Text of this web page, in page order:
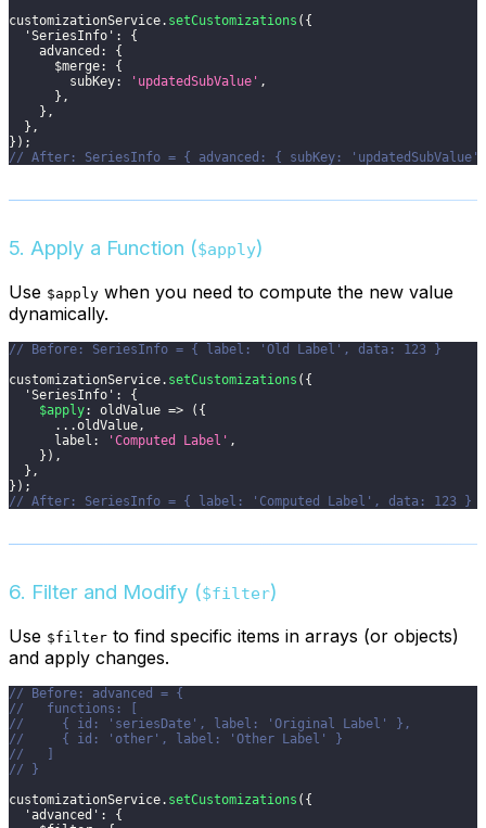
customizationService. setCustomizations ( {
'SeriesInfo' :
{
advanced :
{
$merge:
{
subKey: 'updatedSubValue' ,
} ,
} ,
} ,
} ) ;
// After: SeriesInfo = { advanced: { subKey:
5. Apply a Function ($apply)
Use $apply when you need to compute the new value
dynamically.
// Before: SeriesInfo = { label: 'Old Label', data: 123 }
customizationService. setCustomizations ( {
'SeriesInfo' :
{
$apply: oldValue => ( {
...oldValue,
label : 'Computed Label' ,
} ) ,
} ,
} ) ;
// After: SeriesInfo = { label: 'Computed Label', data: 123 }
6. Filter and Modify ($filter)
Use $filter to find specific items in arrays (or objects)
and apply changes.
// Before: advanced = {
//   functions: [
//     { id: 'seriesDate', label: 'Original Label' },
//     { id: 'other', label: 'Other Label' }
//   ]
// }
customizationService. setCustomizations ( {
'advanced' :
{